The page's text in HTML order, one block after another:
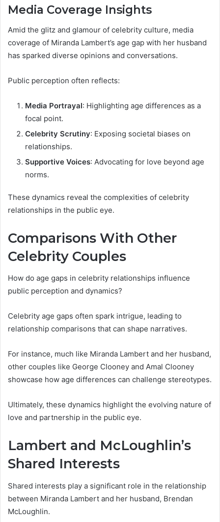
Media Coverage Insights
Amid the glitz and glamour of celebrity culture, media
coverage of Miranda Lambert’s age gap with her husband
has sparked diverse opinions and conversations.
Public perception often reflects:
Media Portrayal: Highlighting age differences as a
focal point.
Celebrity Scrutiny: Exposing societal biases on
relationships.
Supportive Voices: Advocating for love beyond age
norms.
These dynamics reveal the complexities of celebrity
relationships in the public eye.
Comparisons With Other
Celebrity Couples
How do age gaps in celebrity relationships influence
public perception and dynamics?
Celebrity age gaps often spark intrigue, leading to
relationship comparisons that can shape narratives.
For instance, much like Miranda Lambert and her husband,
other couples like George Clooney and Amal Clooney
showcase how age differences can challenge stereotypes.
Ultimately, these dynamics highlight the evolving nature of
love and partnership in the public eye.
Lambert and McLoughlin’s
Shared Interests
Shared interests play a significant role in the relationship
between Miranda Lambert and her husband, Brendan
McLoughlin.